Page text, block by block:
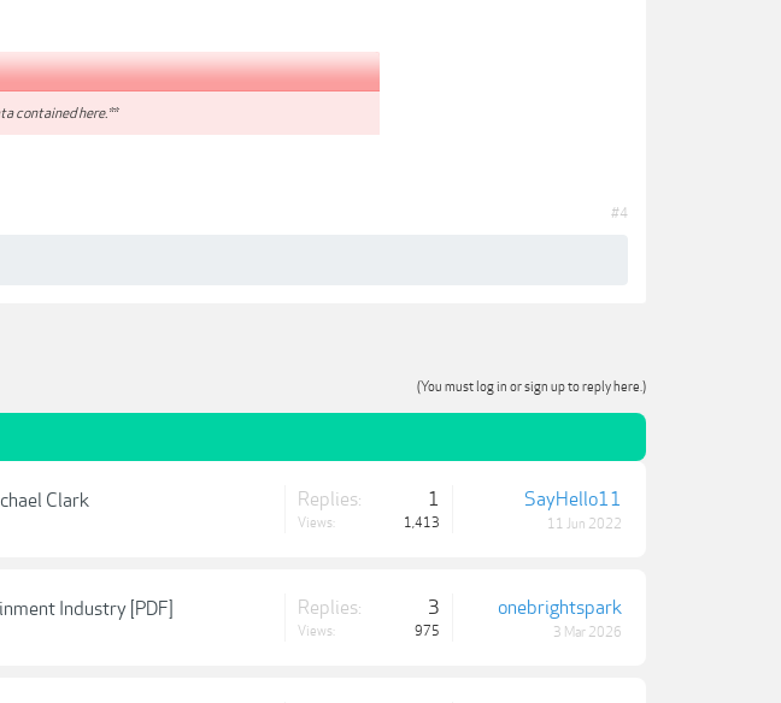
contained here.**
#4
(You must log in or sign up to reply here.)
Clark Replies: 1
Views: 1,413
SayHello11
11 Jun 2022
Industry [PDF] Replies: 3
Views: 975
onebrightspark
3 Mar 2026